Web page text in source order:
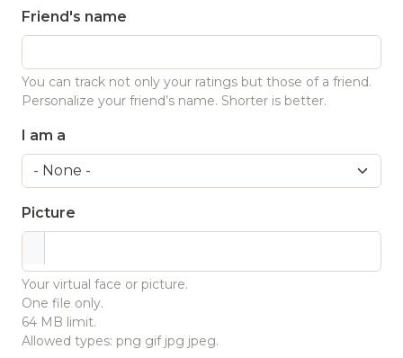
Friend's name
You can track not only your ratings but those of a friend.
Personalize your friend’s name. Shorter is better.
I am a
Picture
Your virtual face or picture.
One file only.
64 MB limit.
Allowed types: png gif jpg jpeg.